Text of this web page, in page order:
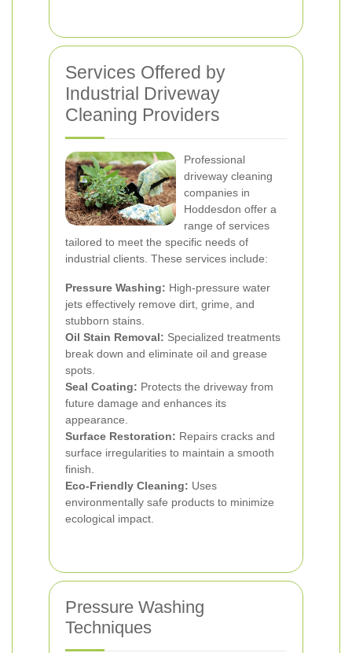
Services Offered by
Industrial Driveway
Cleaning Providers
Professional
driveway cleaning
companies in
Hoddesdon offer a
range of services
tailored to meet the specific needs of
industrial clients. These services include:
Pressure Washing: High-pressure water
jets effectively remove dirt, grime, and
stubborn stains.
Oil Stain Removal: Specialized treatments
break down and eliminate oil and grease
spots.
Seal Coating: Protects the driveway from
future damage and enhances its
appearance.
Surface Restoration: Repairs cracks and
surface irregularities to maintain a smooth
finish.
Eco-Friendly Cleaning: Uses
environmentally safe products to minimize
ecological impact.
Pressure Washing
Techniques